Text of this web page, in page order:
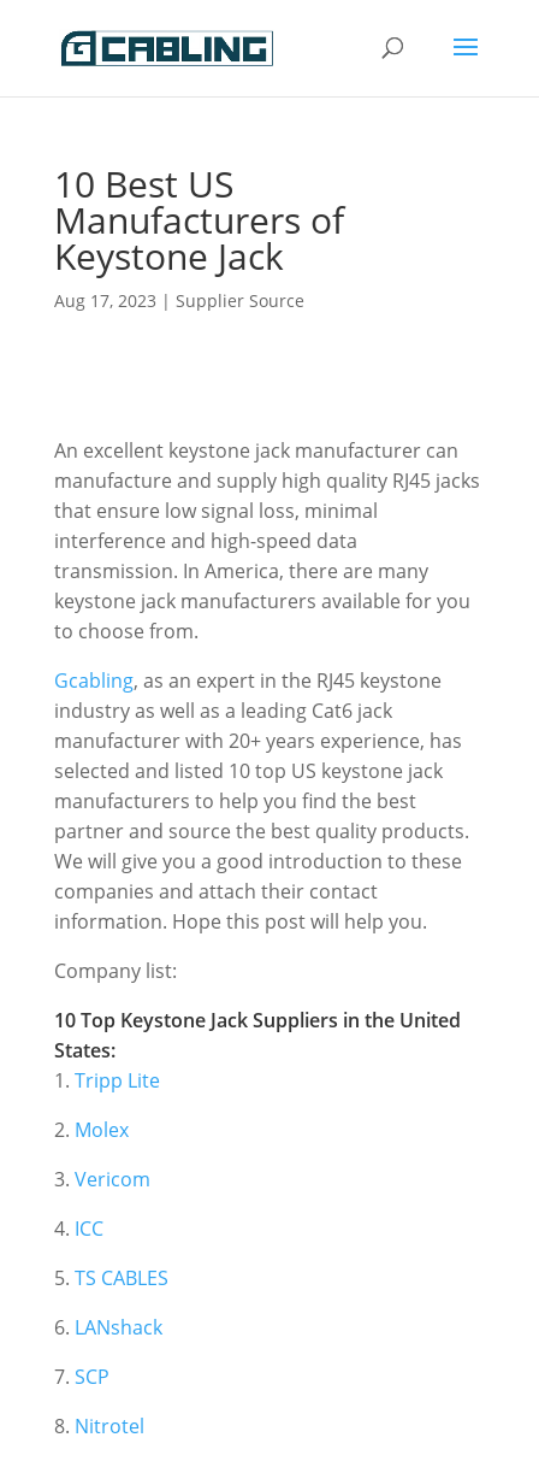
10 Best US
Manufacturers of
Keystone Jack
Aug 17, 2023 | Supplier Source
An excellent keystone jack manufacturer can
manufacture and supply high quality RJ45 jacks
that ensure low signal loss, minimal
interference and high-speed data
transmission. In America, there are many
keystone jack manufacturers available for you
to choose from.
Gcabling, as an expert in the RJ45 keystone
industry as well as a leading Cat6 jack
manufacturer with 20+ years experience, has
selected and listed 10 top US keystone jack
manufacturers to help you find the best
partner and source the best quality products.
We will give you a good introduction to these
companies and attach their contact
information. Hope this post will help you.
Company list:
10 Top Keystone Jack Suppliers in the United
States:
1. Tripp Lite
2. Molex
3. Vericom
4. ICC
5. TS CABLES
6. LANshack
7. SCP
8. Nitrotel